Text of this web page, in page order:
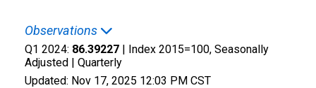
Observations
Q1 2024: 86.39227 | Index 2015=100, Seasonally
Adjusted | Quarterly
Updated: Nov 17, 2025 12:03 PM CST